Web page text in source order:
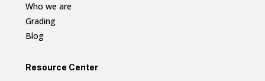
Who we are
Grading
Blog
Resource Center